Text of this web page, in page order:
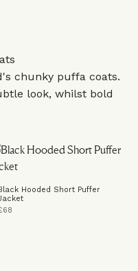
chunky puffa coats.
look, whilst bold
Hooded Short Puffer